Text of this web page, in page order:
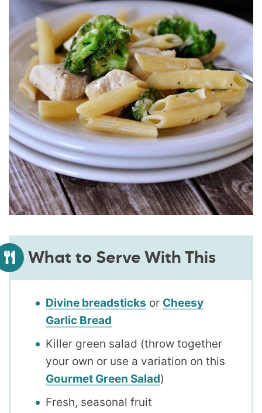
What to Serve With This
Divine breadsticks or Cheesy
Garlic Bread
Killer green salad (throw together
your own or use a variation on this
Gourmet Green Salad)
Fresh, seasonal fruit